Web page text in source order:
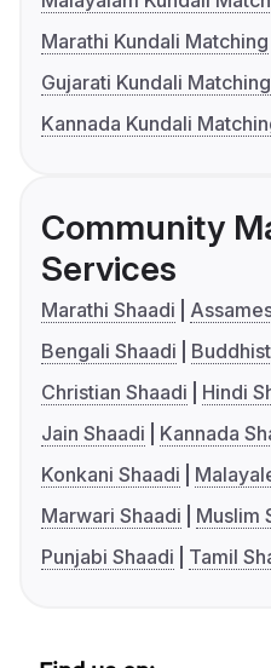
Marathi Kundali Matching
Gujarati Kundali Matching
Kannada Kundali
Community
Services
Marathi Shaadi
Bengali Shaadi
Christian Shaadi
Hindi
Jain Shaadi
Kannada
Konkani Shaadi
Marwari Shaadi
Muslim
Punjabi Shaadi
Tamil